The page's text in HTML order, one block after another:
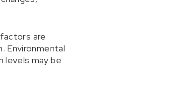
are
Environmental
levels may be